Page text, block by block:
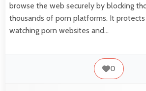
browse the web securely by blocking
thousands of porn platforms. It
watching porn websites and…
0